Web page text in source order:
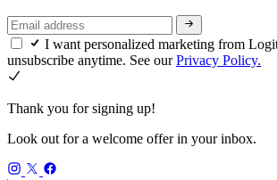
I want personalized marketing from
unsubscribe anytime. See ourPrivacy Policy.
Thank you for signing up!
Look out for a welcome offer in your inbox.